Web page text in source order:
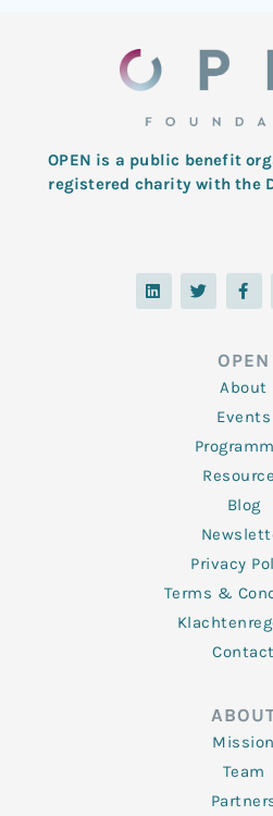
OPEN is a public benefit
registered charity with the
L
i
n
T
w
i
F
a
c
o
o
k
-
f
OPEN
About
Events
Blog
Privacy
Terms &
Contact
Mission
Team